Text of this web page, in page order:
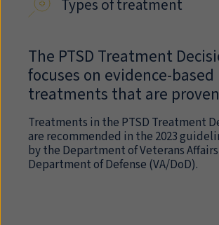
Types of treatment
The PTSD Treatment
focuses on evidence-based
treatments that are
Treatments in the PTSD Treatment
are recommended in the 2023
by the Department of Veterans
Department of Defense (VA/DoD).